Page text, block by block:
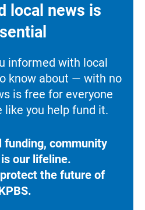
local news is
informed with local
know about — with no
is free for everyone
like you help fund it.
funding, community
our lifeline.
the future of